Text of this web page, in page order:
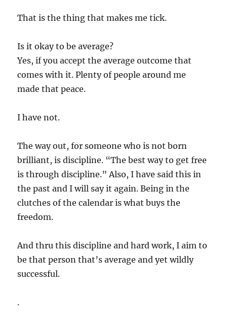
That is the thing that makes me tick.
Is it okay to be average?
Yes, if you accept the average outcome that
comes with it. Plenty of people around me
made that peace.
I have not.
The way out, for someone who is not born
brilliant, is discipline. “The best way to get free
is through discipline.” Also, I have said this in
the past and I will say it again. Being in the
clutches of the calendar is what buys the
freedom.
And thru this discipline and hard work, I aim to
be that person that’s average and yet wildly
successful.
.